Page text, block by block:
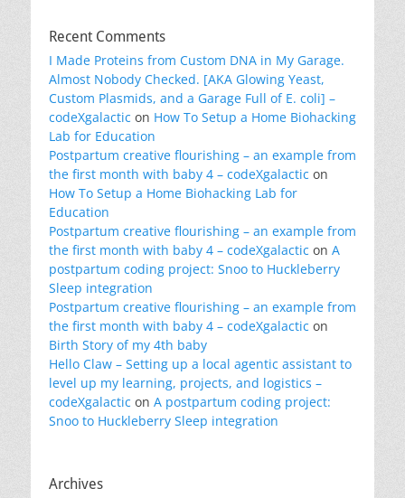
Recent Comments
I Made Proteins from Custom DNA in My Garage.
Almost Nobody Checked. [AKA Glowing Yeast,
Custom Plasmids, and a Garage Full of E. coli] –
codeXgalactic on How To Setup a Home Biohacking
Lab for Education
Postpartum creative flourishing – an example from
the first month with baby 4 – codeXgalactic on
How To Setup a Home Biohacking Lab for
Education
Postpartum creative flourishing – an example from
the first month with baby 4 – codeXgalactic on A
postpartum coding project: Snoo to Huckleberry
Sleep integration
Postpartum creative flourishing – an example from
the first month with baby 4 – codeXgalactic on
Birth Story of my 4th baby
Hello Claw – Setting up a local agentic assistant to
level up my learning, projects, and logistics –
codeXgalactic on A postpartum coding project:
Snoo to Huckleberry Sleep integration
Archives